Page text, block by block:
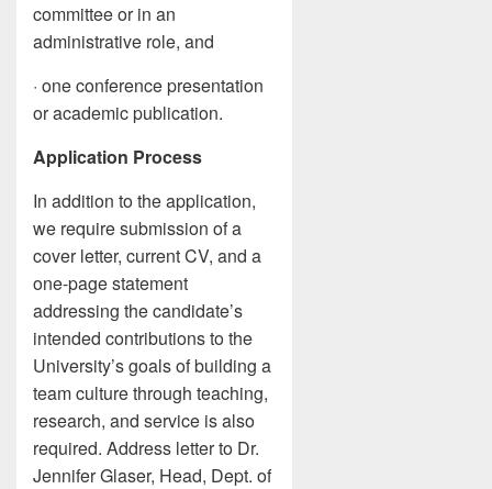
committee or in an
administrative role, and
· one conference presentation
or academic publication.
Application Process
In addition to the application,
we require submission of a
cover letter, current CV, and a
one-page statement
addressing the candidate’s
intended contributions to the
University’s goals of building a
team culture through teaching,
research, and service is also
required. Address letter to Dr.
Jennifer Glaser, Head, Dept. of